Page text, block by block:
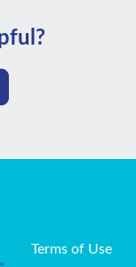
Terms of Use